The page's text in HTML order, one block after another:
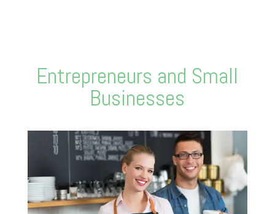
Entrepreneurs and Small
Businesses